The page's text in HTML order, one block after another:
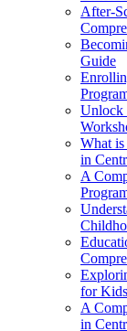
After-
Guide
Unlock
What
in
A
for Kids
A
in